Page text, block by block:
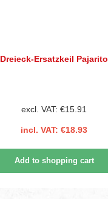
Dreieck-Ersatzkeil Pajarito
excl. VAT: €15.91
incl. VAT: €18.93
Add to shopping cart